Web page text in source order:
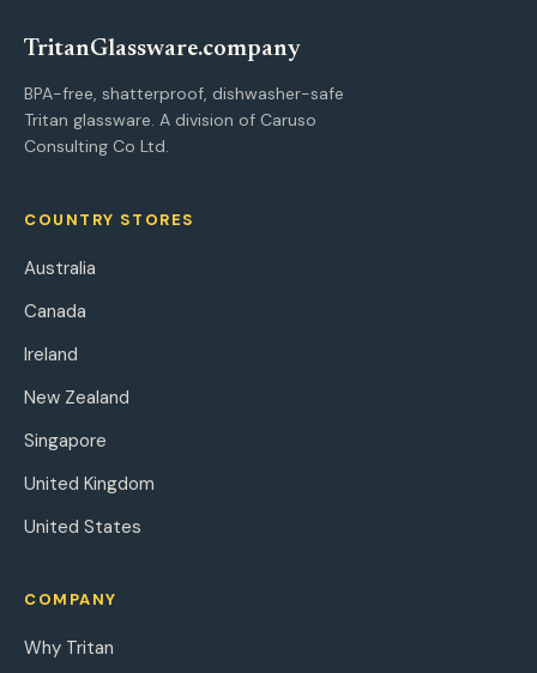
TritanGlassware.company
BPA-free, shatterproof, dishwasher-safe
Tritan glassware. A division of Caruso
Consulting Co Ltd.
COUNTRY STORES
Australia
Canada
Ireland
New Zealand
Singapore
United Kingdom
United States
COMPANY
Why Tritan